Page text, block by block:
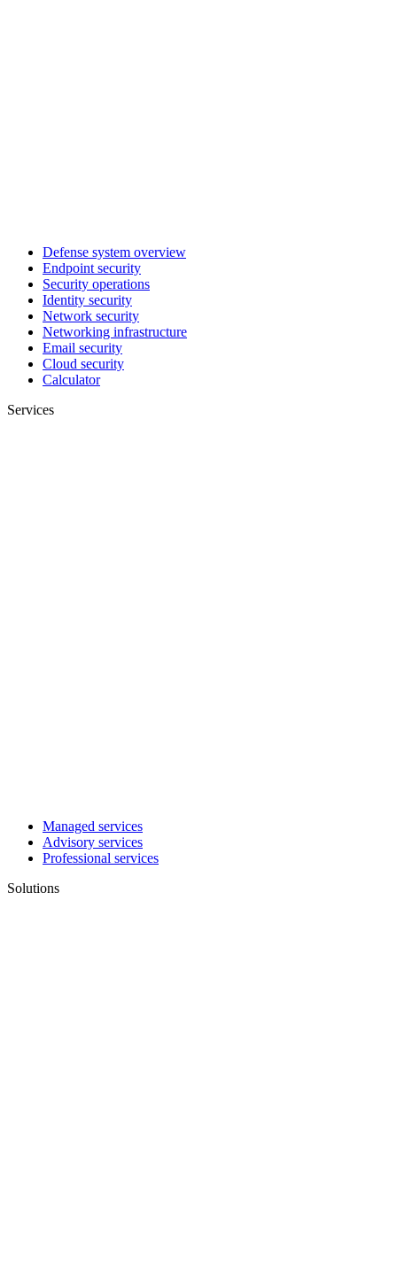
Defense system overview
Endpoint security
Security operations
Identity security
Network security
Networking infrastructure
Email security
Cloud security
Calculator
Services
Managed services
Advisory services
Professional services
Solutions